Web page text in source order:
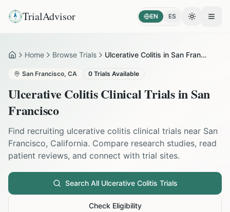
TrialAdvisor EN ES Toggle
HomeHome Browse Trials Ulcerative Colitis in San Francisco
San Francisco, CA 0 Trials Available
Ulcerative ColitisClinical Trials inSan
Francisco
Find recruiting ulcerative colitis clinical trials near San
Francisco, California. Compare research studies, read
patient reviews, and connect with trial sites.
Search All Ulcerative Colitis Trials
Check Eligibility